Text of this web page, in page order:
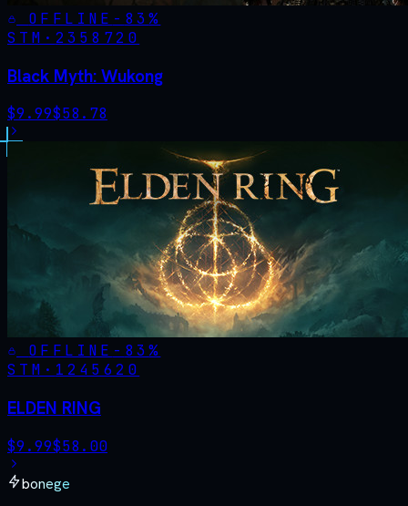
OFFLINE - 83%
STM· 2358720
Black Myth: Wukong
$9.99$58.78
OFFLINE - 83%
STM· 1245620
ELDEN RING
$9.99$58.00
bonege